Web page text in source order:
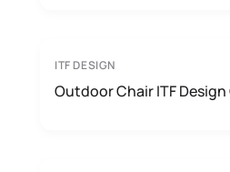
ITF DESIGN
Outdoor Chair ITF Design